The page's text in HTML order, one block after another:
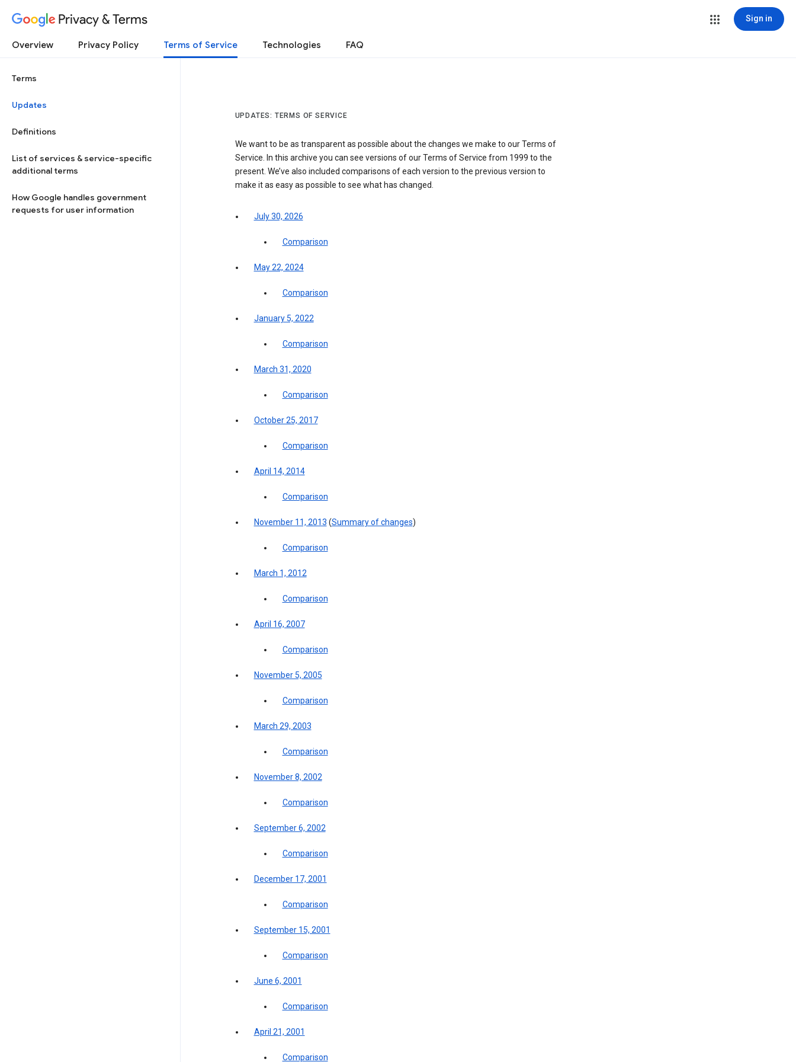
Privacy & Terms Sign in
Overview Privacy Policy Terms of Service Technologies FAQ
Terms
Updates
Definitions
List of services & service-specific
additional terms
How Google handles government
requests for user information
UPDATES: TERMS OF SERVICE
We want to be as transparent as possible about the changes we make to our Terms of
Service. In this archive you can see versions of our Terms of Service from 1999 to the
present. We’ve also included comparisons of each version to the previous version to
make it as easy as possible to see what has changed.
July 30, 2026
Comparison
May 22, 2024
Comparison
January 5, 2022
Comparison
March 31, 2020
Comparison
October 25, 2017
Comparison
April 14, 2014
Comparison
November 11, 2013 (Summary of changes)
Comparison
March 1, 2012
Comparison
April 16, 2007
Comparison
November 5, 2005
Comparison
March 29, 2003
Comparison
November 8, 2002
Comparison
September 6, 2002
Comparison
December 17, 2001
Comparison
September 15, 2001
Comparison
June 6, 2001
Comparison
April 21, 2001
Comparison